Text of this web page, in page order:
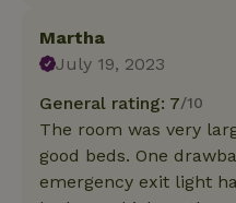
Martha
July 19, 2023
General rating: 7/10
The room was very
good beds. One
emergency exit light